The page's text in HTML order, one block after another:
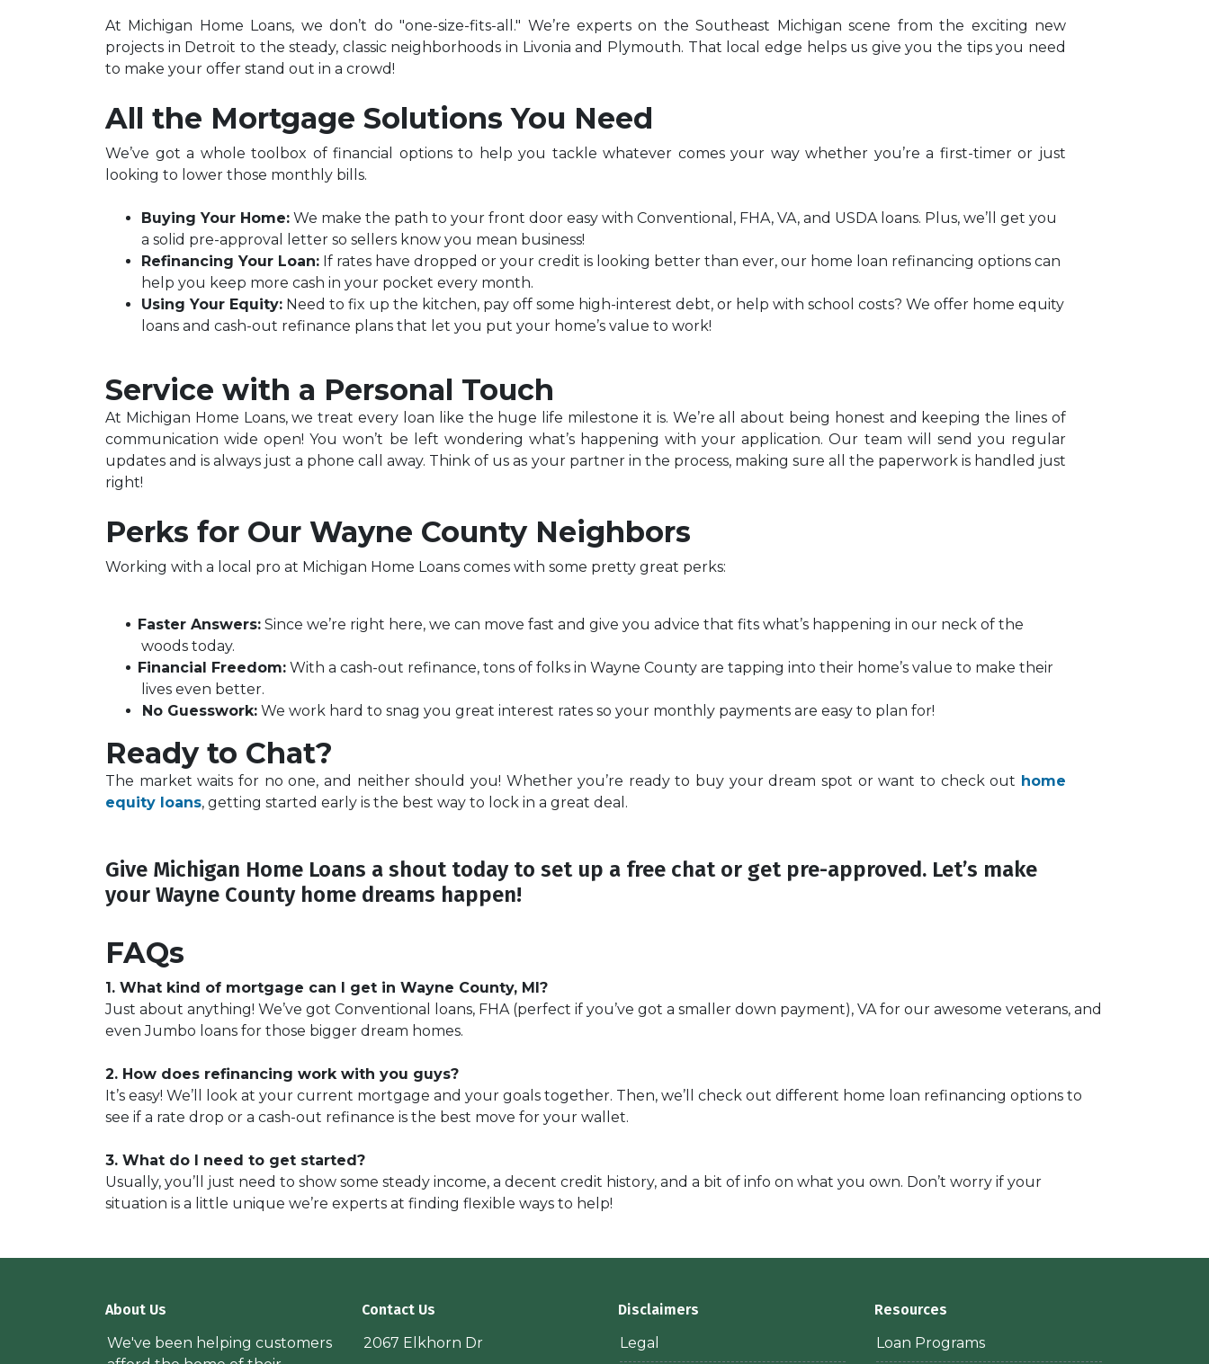
At Michigan Home Loans, we don’t do "one-size-fits-all." We’re experts on the Southeast Michigan scene from the exciting new
projects in Detroit to the steady, classic neighborhoods in Livonia and Plymouth. That local edge helps us give you the tips you need
to make your offer stand out in a crowd!
All the Mortgage Solutions You Need
We’ve got a whole toolbox of financial options to help you tackle whatever comes your way whether you’re a first-timer or just
looking to lower those monthly bills.
Buying Your Home: We make the path to your front door easy with Conventional, FHA, VA, and USDA loans. Plus, we’ll get you
a solid pre-approval letter so sellers know you mean business!
Refinancing Your Loan: If rates have dropped or your credit is looking better than ever, our home loan refinancing options can
help you keep more cash in your pocket every month.
Using Your Equity: Need to fix up the kitchen, pay off some high-interest debt, or help with school costs? We offer home equity
loans and cash-out refinance plans that let you put your home’s value to work!
Service with a Personal Touch
At Michigan Home Loans, we treat every loan like the huge life milestone it is. We’re all about being honest and keeping the lines of
communication wide open! You won’t be left wondering what’s happening with your application. Our team will send you regular
updates and is always just a phone call away. Think of us as your partner in the process, making sure all the paperwork is handled just
right!
Perks for Our Wayne County Neighbors
Working with a local pro at Michigan Home Loans comes with some pretty great perks:
Faster Answers: Since we’re right here, we can move fast and give you advice that fits what’s happening in our neck of the
woods today.
Financial Freedom: With a cash-out refinance, tons of folks in Wayne County are tapping into their home’s value to make their
lives even better.
No Guesswork: We work hard to snag you great interest rates so your monthly payments are easy to plan for!
Ready to Chat?
The market waits for no one, and neither should you! Whether you’re ready to buy your dream spot or want to check out home
equity loans, getting started early is the best way to lock in a great deal.
Give Michigan Home Loans a shout today to set up a free chat or get pre-approved. Let’s make
your Wayne County home dreams happen!
FAQs
1. What kind of mortgage can I get in Wayne County, MI?
Just about anything! We’ve got Conventional loans, FHA (perfect if you’ve got a smaller down payment), VA for our awesome veterans, and
even Jumbo loans for those bigger dream homes.
2. How does refinancing work with you guys?
It’s easy! We’ll look at your current mortgage and your goals together. Then, we’ll check out different home loan refinancing options to
see if a rate drop or a cash-out refinance is the best move for your wallet.
3. What do I need to get started?
Usually, you’ll just need to show some steady income, a decent credit history, and a bit of info on what you own. Don’t worry if your
situation is a little unique we’re experts at finding flexible ways to help!
About Us
We've been helping customers
Contact Us
2067 Elkhorn Dr
Disclaimers
Legal
Resources
Loan Programs